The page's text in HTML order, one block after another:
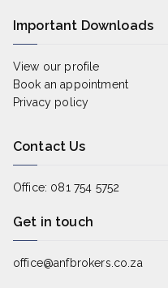
Important Downloads
View our profile
Book an appointment
Privacy policy
Contact Us
Office: 081 754 5752
Get in touch
office@anfbrokers.co.za